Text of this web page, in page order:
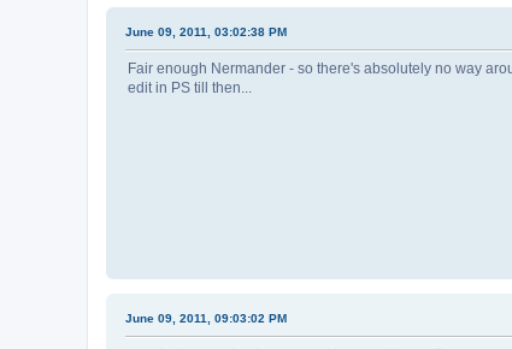
June 09, 2011, 03:02:38 PM
Fair enough Nermander - so there's absolutely no way
edit in PS till then...
June 09, 2011, 09:03:02 PM